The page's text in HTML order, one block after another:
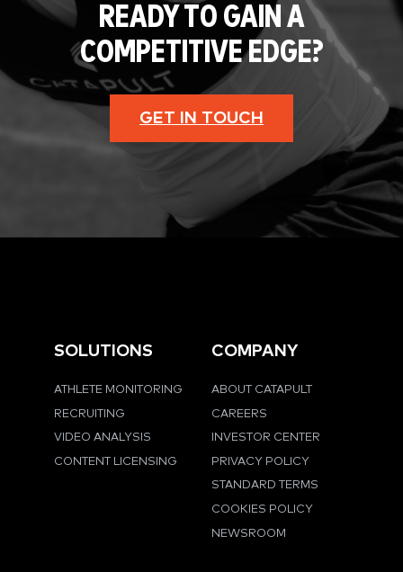
READY TO GAIN A
COMPETITIVE EDGE?
GET IN TOUCH
SOLUTIONS
ATHLETE MONITORING
RECRUITING
VIDEO ANALYSIS
CONTENT LICENSING
COMPANY
ABOUT CATAPULT
CAREERS
INVESTOR CENTER
PRIVACY POLICY
STANDARD TERMS
COOKIES POLICY
NEWSROOM